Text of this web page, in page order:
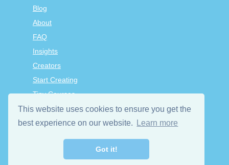
This website uses cookies to ensure you get the
best experience on our website.
Learn more
Got it!
Blog
About
FAQ
Insights
Creators
Start Creating
Tiny Courses
TinyTap Premium
Terms & Conditions